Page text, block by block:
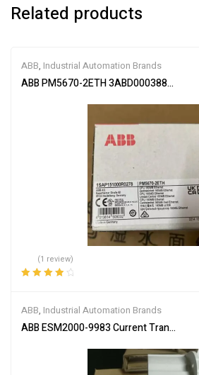
Related products
ABB, Industrial Automation Brands
ABB PM5670-2ETH 3ABD00038896
(1 review)
ABB, Industrial Automation Brands
ABB ESM2000-9983 Current Transformer